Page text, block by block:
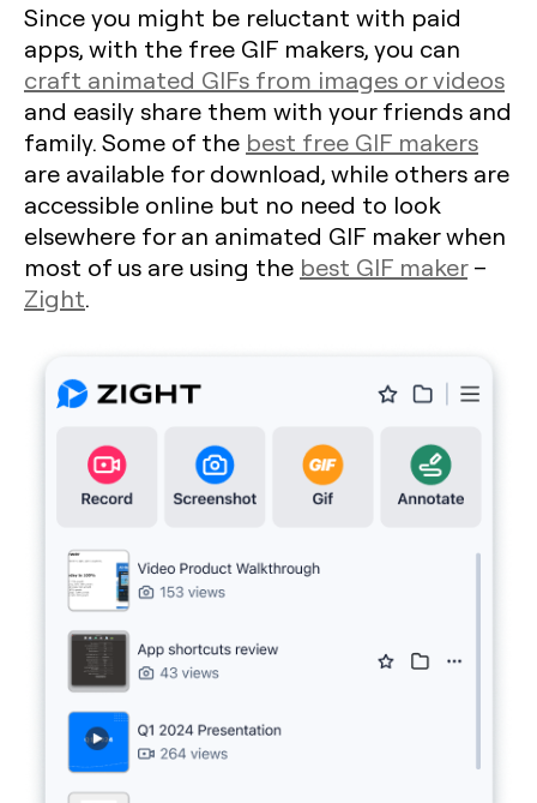
Since you might be reluctant with paid
apps, with the free GIF makers, you can
craft animated GIFs from images or videos
and easily share them with your friends and
family. Some of the best free GIF makers
are available for download, while others are
accessible online but no need to look
elsewhere for an animated GIF maker when
most of us are using the best GIF maker–
Zight.